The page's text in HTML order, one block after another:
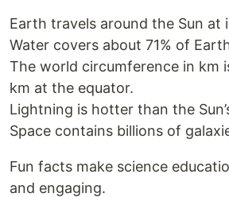
Earth travels around the Sun at
Water covers about 71% of
The world circumference in km
km at the equator.
Lightning is hotter than the
Space contains billions of
Fun facts make science
and engaging.